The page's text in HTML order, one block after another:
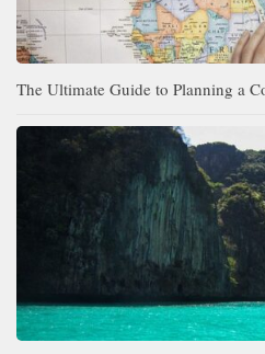
The Ultimate Guide to Planning a